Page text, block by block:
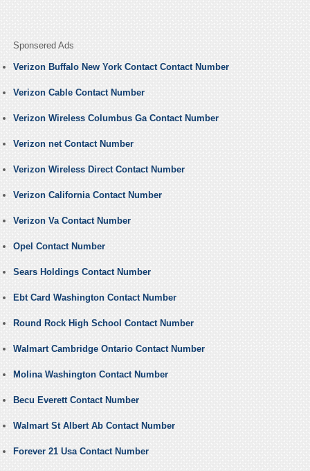
Sponsered Ads
Verizon Buffalo New York Contact Contact Number
Verizon Cable Contact Number
Verizon Wireless Columbus Ga Contact Number
Verizon net Contact Number
Verizon Wireless Direct Contact Number
Verizon California Contact Number
Verizon Va Contact Number
Opel Contact Number
Sears Holdings Contact Number
Ebt Card Washington Contact Number
Round Rock High School Contact Number
Walmart Cambridge Ontario Contact Number
Molina Washington Contact Number
Becu Everett Contact Number
Walmart St Albert Ab Contact Number
Forever 21 Usa Contact Number